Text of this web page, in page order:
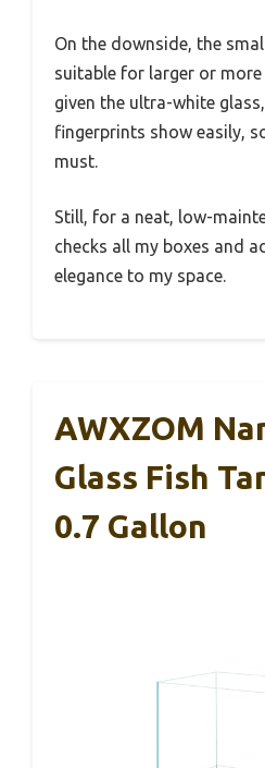
On the downside, the
suitable for larger or
given the ultra-white
fingerprints show easily,
must.
Still, for a neat, low-
checks all my boxes and
elegance to my space.
AWXZOM
Glass Fish
0.7 Gallon